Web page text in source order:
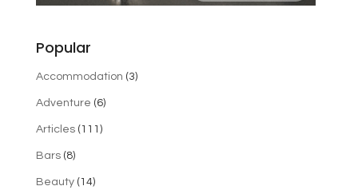
Popular
Accommodation (3)
Adventure (6)
Articles(111)
Bars(8)
Beauty(14)